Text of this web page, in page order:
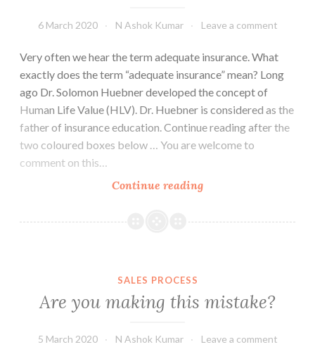
6 March 2020 N Ashok Kumar Leave a comment
Very often we hear the term adequate insurance. What
exactly does the term “adequate insurance” mean? Long
ago Dr. Solomon Huebner developed the concept of
Human Life Value (HLV). Dr. Huebner is considered as the
father of insurance education. Continue reading after the
two coloured boxes below … You are welcome to
comment on this…
Continue readingWhat
adequate
SALES PROCESS
Are you making this mistake?
5 March 2020 N Ashok Kumar Leave a comment